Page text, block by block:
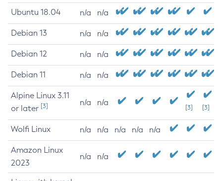
Ubuntu 18.04 n/a n/a
Debian 13 n/a n/a
Debian 12 n/a n/a
Debian 11 n/a n/a
Alpine Linux 3.11
or later [3] n/a n/a
[3] [3]
Wolfi Linux n/a n/a n/a n/a n/a
Amazon Linux
2023
n/a n/a